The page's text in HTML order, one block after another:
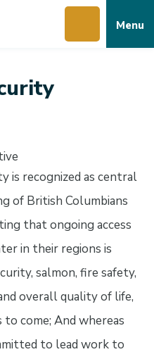
Menu
is recognized as central
of British Columbians
that ongoing access
in their regions is
salmon, fire safety,
overall quality of life,
come; And whereas
to lead work to